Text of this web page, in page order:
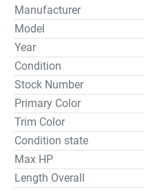
Raw Water Wash
Stainless Steel
T-Top with Rod
Freshwater
White Gel Coat
The Center console
casting platform in the
folded down but it simply
this model needs is
machine. Our ships store
electronics you desire,
Manufacturer
Model
Year
Condition
Stock Number
Primary Color
Trim Color
Condition state
Max HP
Length Overall